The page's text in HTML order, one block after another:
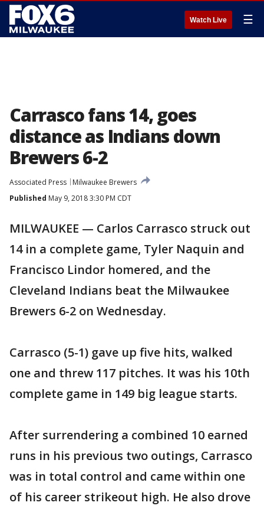
Watch Live ☰
Carrasco fans 14, goes
distance as Indians down
Brewers 6-2
Associated Press
Milwaukee Brewers
Published May 9, 2018 3:30 PM CDT
MILWAUKEE — Carlos Carrasco struck out
14 in a complete game, Tyler Naquin and
Francisco Lindor homered, and the
Cleveland Indians beat the Milwaukee
Brewers 6-2 on Wednesday.
Carrasco (5-1) gave up five hits, walked
one and threw 117 pitches. It was his 10th
complete game in 149 big league starts.
After surrendering a combined 10 earned
runs in his previous two outings, Carrasco
was in total control and came within one
of his career strikeout high. He also drove